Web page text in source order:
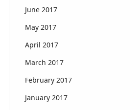
June 2017
May 2017
April 2017
March 2017
February 2017
January 2017